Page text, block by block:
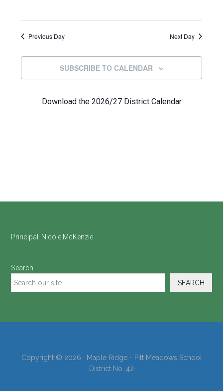
2026
Previous Day Next Day
SUBSCRIBE TO CALENDAR
Download the 2026/27 District Calendar
Footer
Principal: Nicole McKenzie
Search
SEARCH
Copyright © 2026 · Maple Ridge - Pitt Meadows School
District No. 42